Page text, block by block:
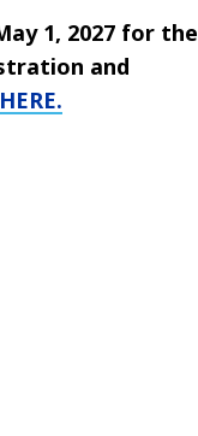
1, 2027 for the
and
HERE.